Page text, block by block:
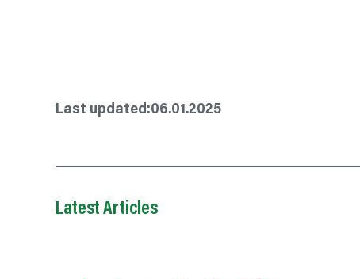
Last updated:06.01.2025
Latest Articles